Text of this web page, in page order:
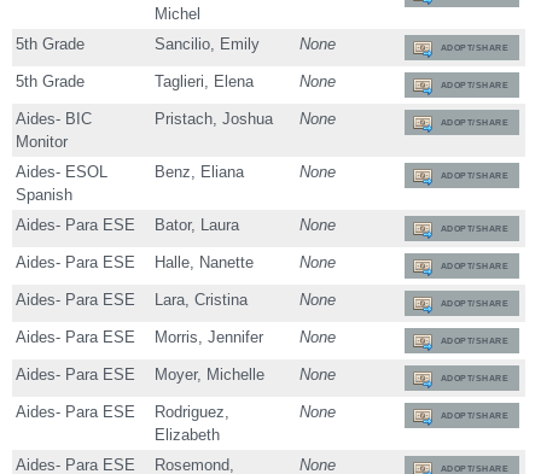
Michel
5th Grade Sancilio, Emily None ADOPT/SHARE
5th Grade Taglieri, Elena None ADOPT/SHARE
Aides- BIC
Monitor
Pristach, Joshua None ADOPT/SHARE
Aides- ESOL
Spanish
Benz, Eliana None ADOPT/SHARE
Aides- Para ESE Bator, Laura None ADOPT/SHARE
Aides- Para ESE Halle, Nanette None ADOPT/SHARE
Aides- Para ESE Lara, Cristina None ADOPT/SHARE
Aides- Para ESE Morris, Jennifer None ADOPT/SHARE
Aides- Para ESE Moyer, Michelle None ADOPT/SHARE
Aides- Para ESE
Rodriguez,
Elizabeth
None ADOPT/SHARE
Aides- Para ESE
Rosemond,
None ADOPT/SHARE